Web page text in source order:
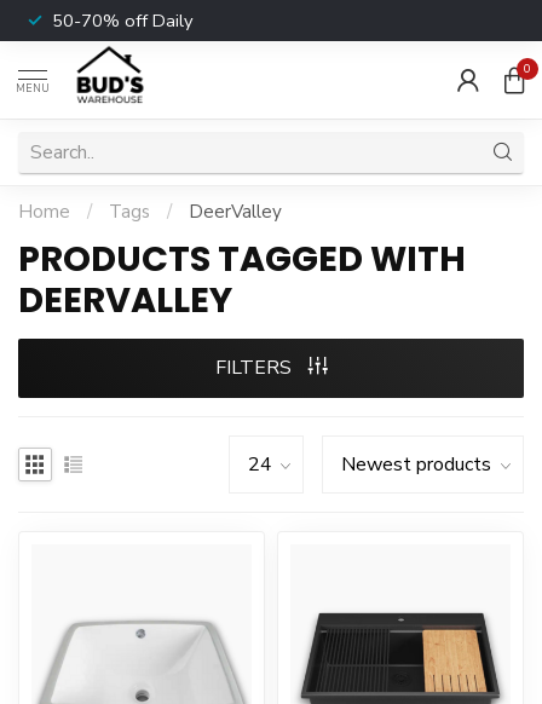
50-70% off Daily
MENU
0
Home / Tags / DeerValley
PRODUCTS TAGGED WITH
DEERVALLEY
FILTERS